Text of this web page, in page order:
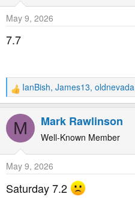
o
n
s
May 9, 2026
7.7
R
e
a
t
o
n
s
:
IanBish, James13, oldnevada
M Mark Rawlinson
Well-Known Member
May 9, 2026
Saturday 7.2